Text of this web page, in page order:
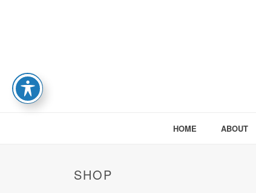
HOME ABOUT
SHOP